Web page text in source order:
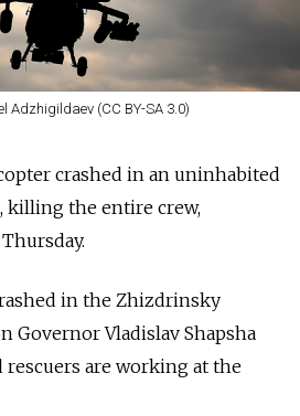
Adzhigildaev (CC BY-SA 3.0)
crashed in an uninhabited
killing the entire crew,
in the Zhizdrinsky
Governor Vladislav Shapsha
rescuers are working at the